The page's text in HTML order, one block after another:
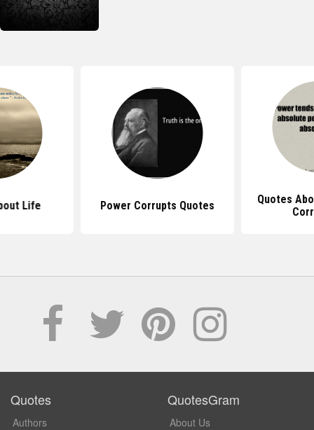
Life Power Corrupts Quotes
Quotes
Quotes
Authors
QuotesGram
About Us